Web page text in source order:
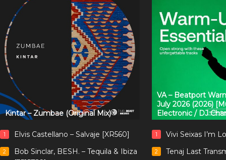
Kintar – Zumbae (Original Mix)
1 Elvis Castellano – Salvaje [XR560]
2
Bob Sinclar, BESH. – Tequila & Ibiza
VA – Beatport
July 2026 (2026)
Electronic / DJ
1 Vivi Seixas I’m
2 Tenaj Last